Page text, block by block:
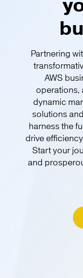
Partnering
AWS
operations,
dynamic
solutions
harness the
drive
Start your
and